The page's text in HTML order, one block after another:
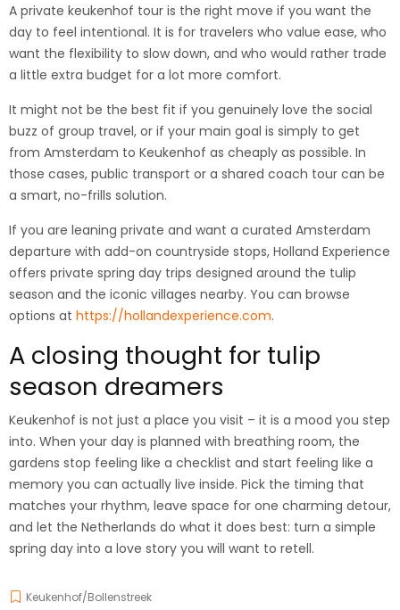
A private keukenhof tour is the right move if you want the
day to feel intentional. It is for travelers who value ease, who
want the flexibility to slow down, and who would rather trade
a little extra budget for a lot more comfort.
It might not be the best fit if you genuinely love the social
buzz of group travel, or if your main goal is simply to get
from Amsterdam to Keukenhof as cheaply as possible. In
those cases, public transport or a shared coach tour can be
a smart, no-frills solution.
If you are leaning private and want a curated Amsterdam
departure with add-on countryside stops, Holland Experience
offers private spring day trips designed around the tulip
season and the iconic villages nearby. You can browse
options at https://hollandexperience.com.
A closing thought for tulip
season dreamers
Keukenhof is not just a place you visit – it is a mood you step
into. When your day is planned with breathing room, the
gardens stop feeling like a checklist and start feeling like a
memory you can actually live inside. Pick the timing that
matches your rhythm, leave space for one charming detour,
and let the Netherlands do what it does best: turn a simple
spring day into a love story you will want to retell.
Keukenhof/Bollenstreek